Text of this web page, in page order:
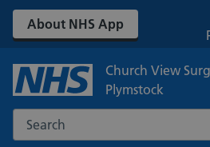
About NHS App
Church View
Plymstock
Search the NHS website